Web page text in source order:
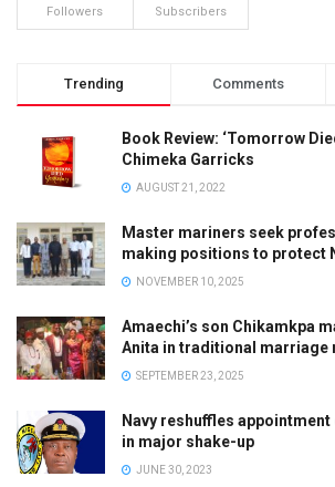
Followers Subscribers
Trending Comments
Book Review: ‘Tomorrow
Chimeka Garricks
AUGUST 21, 2022
Master mariners seek
making positions to protect
NOVEMBER 10, 2025
Amaechi’s son Chikamkpa
Anita in traditional marriage
SEPTEMBER 23, 2025
Navy reshuffles
in major shake-up
JUNE 30, 2023